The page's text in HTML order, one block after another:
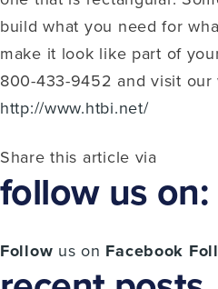
build what you need for
make it look like part of
800-433-9452 and visit our
http://www.htbi.net/
Share this article via
follow us on:
Follow us on Facebook